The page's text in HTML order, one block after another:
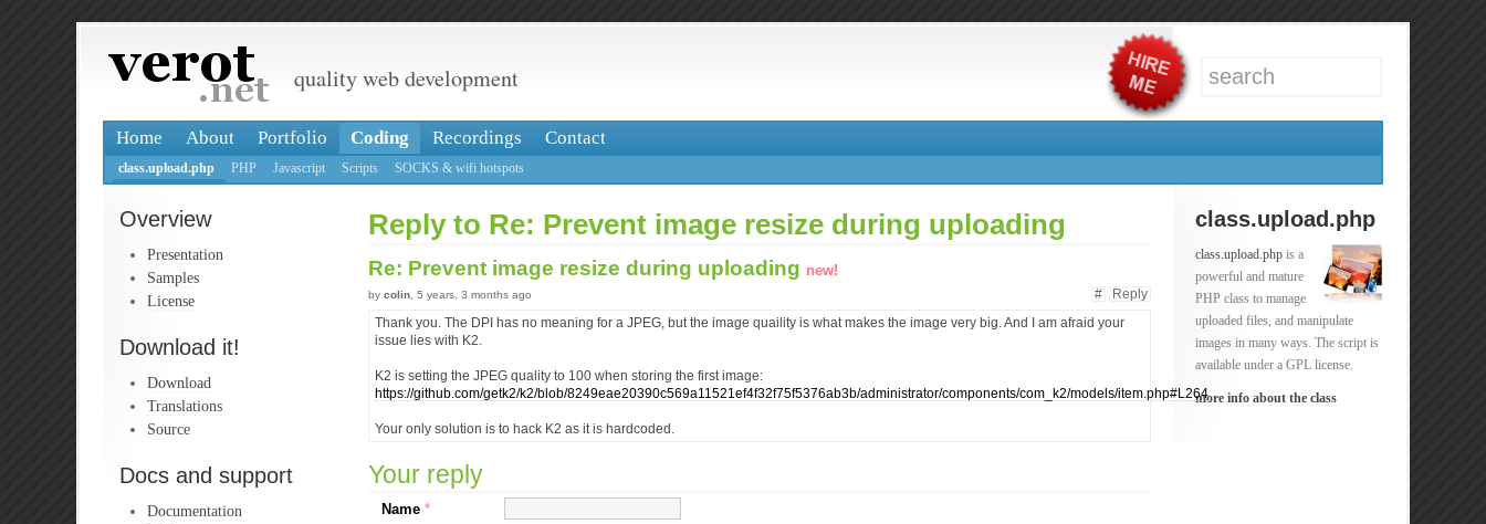
quality web development
Home About Portfolio Coding Recordings Contact
class.upload.php PHP Javascript Scripts SOCKS & wifi hotspots
Overview
Presentation
Samples
License
Download it!
Download
Translations
Source
Docs and support
Documentation
class.upload.php
class.upload.php is a
powerful and mature
PHP class to manage
uploaded files, and manipulate
images in many ways. The script is
available under a GPL license.
more info about the class
Reply to Re: Prevent image resize during uploading
Re: Prevent image resize during uploading new!
# Reply
by colin , 5 years, 3 months ago
Thank you. The DPI has no meaning for a JPEG, but the image quaility is what makes the image very big. And I am afraid your
issue lies with K2.
K2 is setting the JPEG quality to 100 when storing the first image:
https://github.com/getk2/k2/blob/8249eae20390c569a11521ef4f32f75f5376ab3b/administrator/components/com_k2/models/item.php#L264
Your only solution is to hack K2 as it is hardcoded.
Your reply
Name *